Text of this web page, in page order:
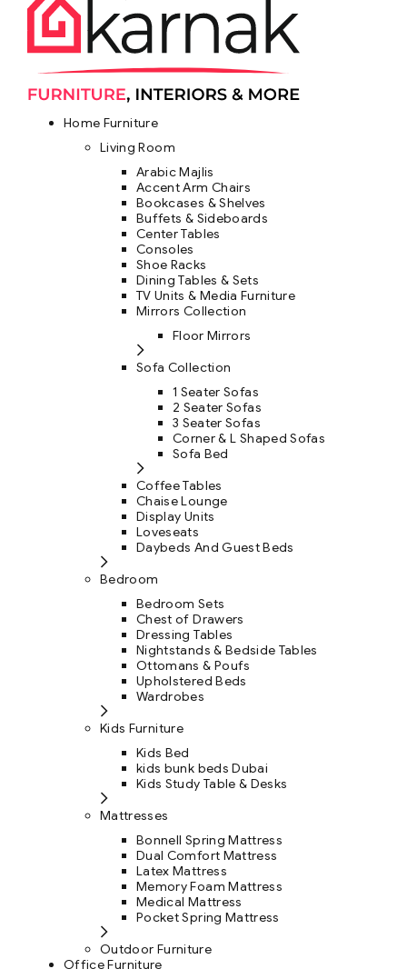
Home Furniture
Living Room
Arabic Majlis
Accent Arm Chairs
Bookcases & Shelves
Buffets & Sideboards
Center Tables
Consoles
Shoe Racks
Dining Tables & Sets
TV Units & Media Furniture
Mirrors Collection
Floor Mirrors
Sofa Collection
1 Seater Sofas
2 Seater Sofas
3 Seater Sofas
Corner & L Shaped Sofas
Sofa Bed
Coffee Tables
Chaise Lounge
Display Units
Loveseats
Daybeds And Guest Beds
Bedroom
Bedroom Sets
Chest of Drawers
Dressing Tables
Nightstands & Bedside Tables
Ottomans & Poufs
Upholstered Beds
Wardrobes
Kids Furniture
Kids Bed
kids bunk beds Dubai
Kids Study Table & Desks
Mattresses
Bonnell Spring Mattress
Dual Comfort Mattress
Latex Mattress
Memory Foam Mattress
Medical Mattress
Pocket Spring Mattress
Outdoor Furniture
Office Furniture